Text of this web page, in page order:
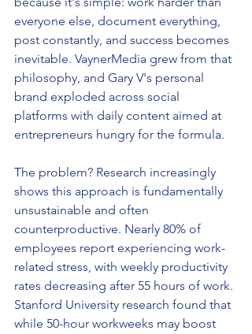
everyone else, document everything,
post constantly, and success becomes
inevitable. VaynerMedia grew from that
philosophy, and Gary V's personal
brand exploded across social
platforms with daily content aimed at
entrepreneurs hungry for the formula.
The problem? Research increasingly
shows this approach is fundamentally
unsustainable and often
counterproductive. Nearly 80% of
employees report experiencing work-
related stress, with weekly productivity
rates decreasing after 55 hours of work.
Stanford University research found that
while 50-hour workweeks may boost